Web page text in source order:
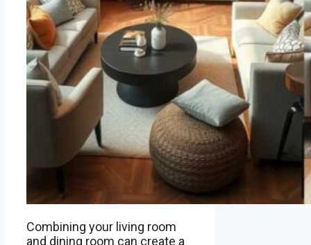
Combining your living room
and dining room can create a